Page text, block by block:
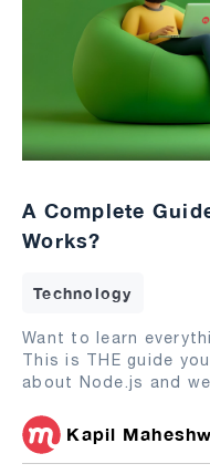
A Complete
Works?
Technology
Want to learn
This is THE guide
about Node.js and
Kapil